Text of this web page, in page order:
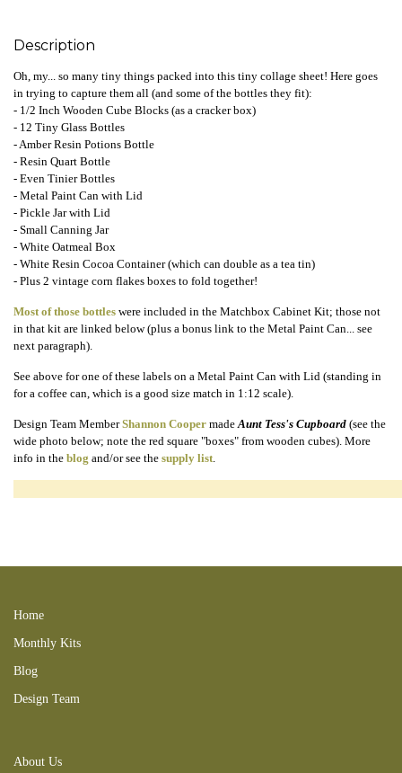
Description
Oh, my... so many tiny things packed into this tiny collage sheet! Here goes
in trying to capture them all (and some of the bottles they fit):
- 1/2 Inch Wooden Cube Blocks (as a cracker box)
- 12 Tiny Glass Bottles
- Amber Resin Potions Bottle
- Resin Quart Bottle
- Even Tinier Bottles
- Metal Paint Can with Lid
- Pickle Jar with Lid
- Small Canning Jar
- White Oatmeal Box
- White Resin Cocoa Container (which can double as a tea tin)
- Plus 2 vintage corn flakes boxes to fold together!
Most of those bottles were included in the Matchbox Cabinet Kit; those not
in that kit are linked below (plus a bonus link to the Metal Paint Can... see
next paragraph).
See above for one of these labels on a Metal Paint Can with Lid (standing in
for a coffee can, which is a good size match in 1:12 scale).
Design Team MemberShannon Cooper madeAunt Tess's Cupboard (see the
wide photo below; note the red square "boxes" from wooden cubes). More
info in the blog and/or see the supply list.
Home
Monthly Kits
Blog
Design Team
About Us